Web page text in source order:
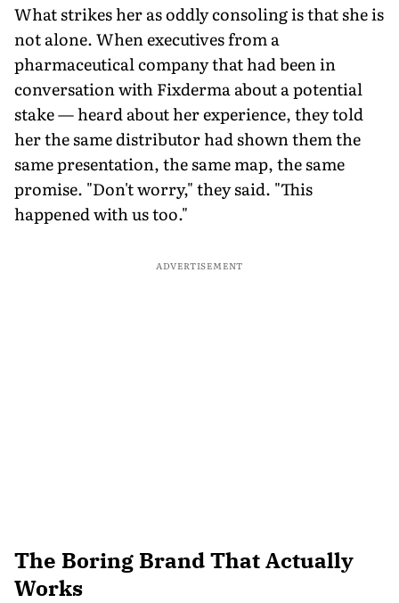
What strikes her as oddly consoling is that she is
not alone. When executives from a
pharmaceutical company that had been in
conversation with Fixderma about a potential
stake — heard about her experience, they told
her the same distributor had shown them the
same presentation, the same map, the same
promise. "Don't worry," they said. "This
happened with us too."
ADVERTISEMENT
The Boring Brand That Actually
Works